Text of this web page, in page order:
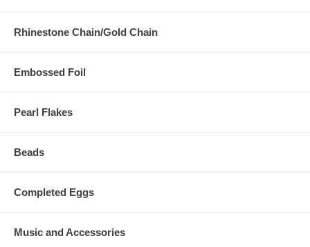
Rhinestone Chain/Gold Chain
Embossed Foil
Pearl Flakes
Beads
Completed Eggs
Music and Accessories